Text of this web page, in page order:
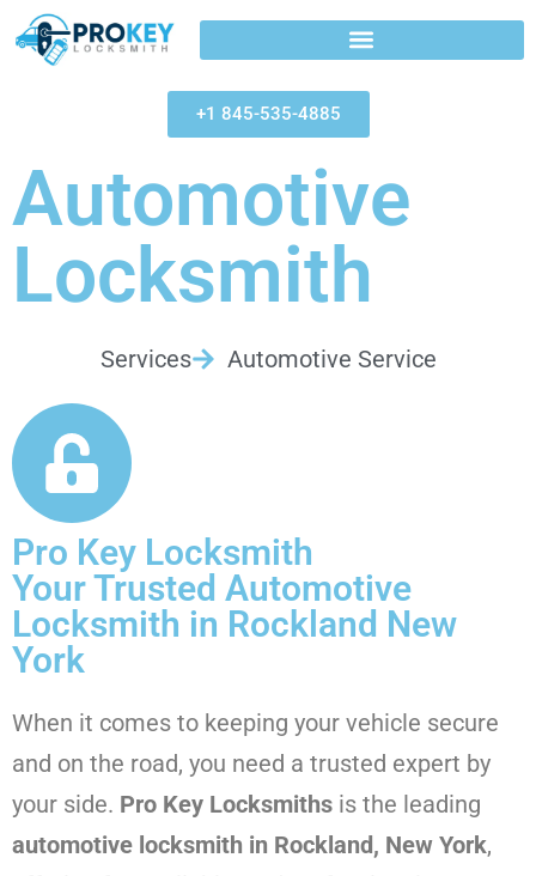
+1 845-535-4885
Automotive
Locksmith
Services Automotive Service
Pro Key Locksmith
Your Trusted Automotive
Locksmith in Rockland New
York
When it comes to keeping your vehicle secure
and on the road, you need a trusted expert by
your side. Pro Key Locksmiths is the leading
automotive locksmith in Rockland, New York,